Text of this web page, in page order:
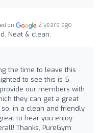
on 2 years ago
Neat & clean.
the time to leave this
to see this is 5
our members with
they can get a great
in a clean and friendly
to hear you enjoy
Thanks, PureGym